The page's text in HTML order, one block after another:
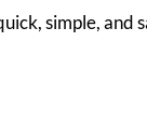
simple, and